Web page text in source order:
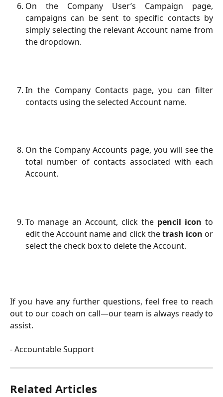
On the Company User’s Campaign page,
campaigns can be sent to specific contacts by
simply selecting the relevant Account name from
the dropdown.
In the Company Contacts page, you can filter
contacts using the selected Account name.
On the Company Accounts page, you will see the
total number of contacts associated with each
Account.
To manage an Account, click the pencil icon to
edit the Account name and click thetrash icon or
select the check box to delete the Account.
​If you have any further questions, feel free to reach
out to our coach on call—our team is always ready to
assist.
- Accountable Support
Related Articles